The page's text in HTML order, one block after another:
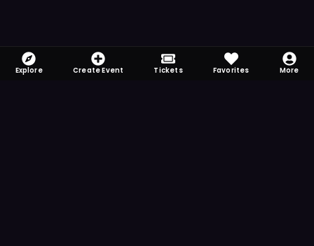
Explore Create Event Tickets Favorites More